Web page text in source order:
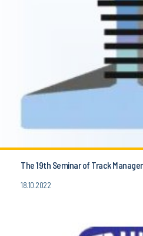
The 19th Seminar of Track
18.10.2022